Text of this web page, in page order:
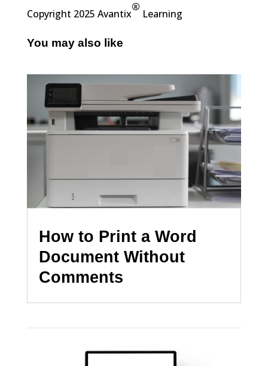
Copyright 2025 Avantix
®
Learning
You may also like
How to Print a Word
Document Without
Comments